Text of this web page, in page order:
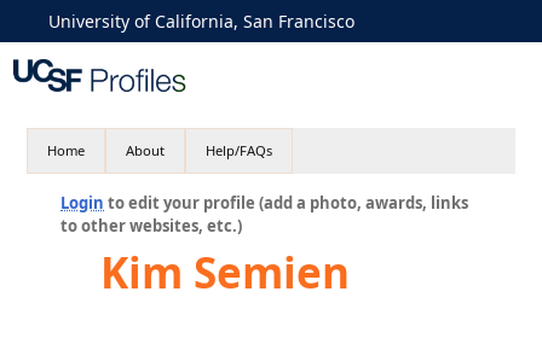
University of California, San Francisco
Home About Help/FAQs
Login to edit your profile (add a photo, awards, links
to other websites, etc.)
Kim Semien